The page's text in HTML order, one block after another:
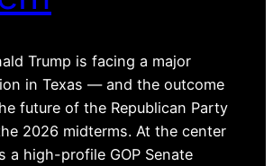
Trump is facing a major
in Texas — and the outcome
future of the Republican Party
2026 midterms. At the center
a high-profile GOP Senate